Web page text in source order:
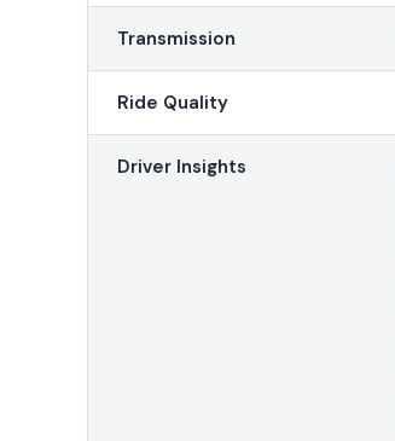
Transmission
Ride Quality
Driver Insights